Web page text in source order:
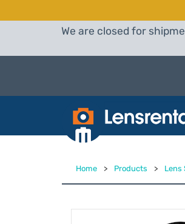
We are closed for
Home > Products > Lens